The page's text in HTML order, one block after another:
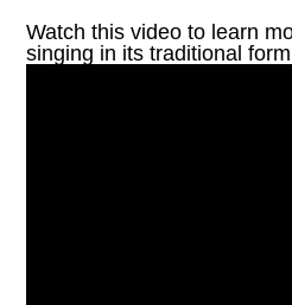
Watch this video to learn
singing in its traditional